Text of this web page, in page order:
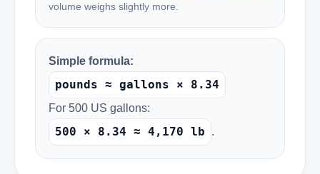
volume weighs slightly more.
Simple formula:
pounds ≈ gallons × 8.34
For 500 US gallons:
500 × 8.34 ≈ 4,170 lb .